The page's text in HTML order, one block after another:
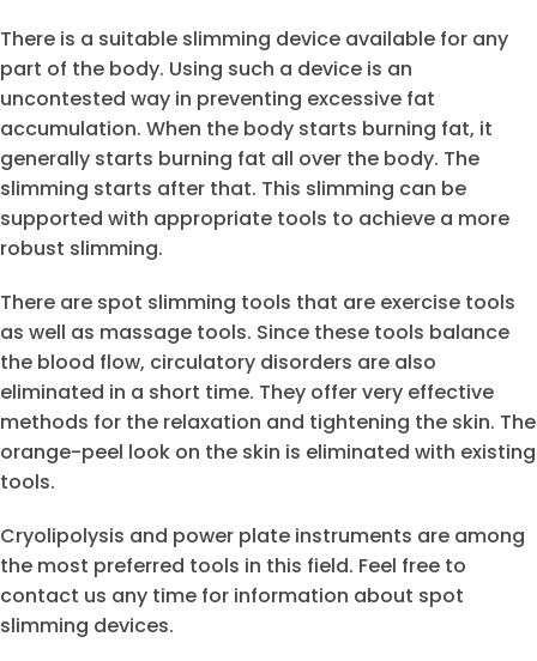
There is a suitable slimming device available for any
part of the body. Using such a device is an
uncontested way in preventing excessive fat
accumulation. When the body starts burning fat, it
generally starts burning fat all over the body. The
slimming starts after that. This slimming can be
supported with appropriate tools to achieve a more
robust slimming.
There are spot slimming tools that are exercise tools
as well as massage tools. Since these tools balance
the blood flow, circulatory disorders are also
eliminated in a short time. They offer very effective
methods for the relaxation and tightening the skin. The
orange-peel look on the skin is eliminated with existing
tools.
Cryolipolysis and power plate instruments are among
the most preferred tools in this field. Feel free to
contact us any time for information about spot
slimming devices.